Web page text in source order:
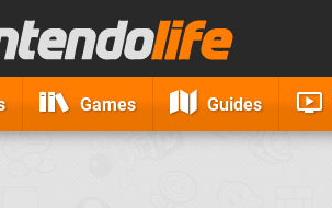
Games Guides